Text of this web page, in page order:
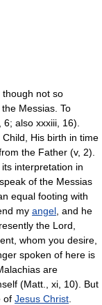
not so
Messias. To
also xxxiii, 16).
His birth in time
the Father (v, 2).
interpretation in
of the Messias
equal footing with
my angel , and he
the Lord,
whom you desire,
spoken of here is
are
(Matt., xi, 10). But
of Jesus Christ